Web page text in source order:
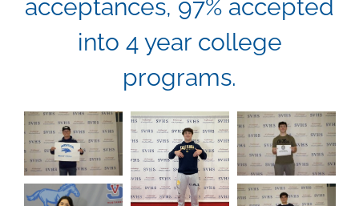
acceptances, 97% accepted
into 4 year college
programs.